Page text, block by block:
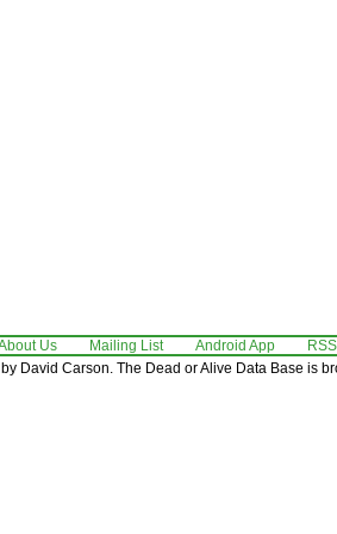
Us Mailing List Android App
David Carson. The Dead or Alive Data Base is